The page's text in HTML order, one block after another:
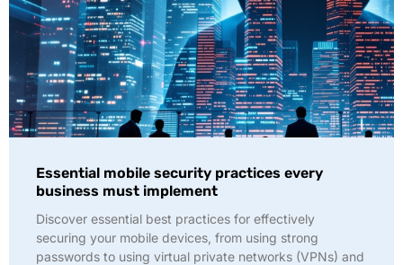
Essential mobile security practices every
business must implement
Discover essential best practices for effectively
securing your mobile devices, from using strong
passwords to using virtual private networks (VPNs) and